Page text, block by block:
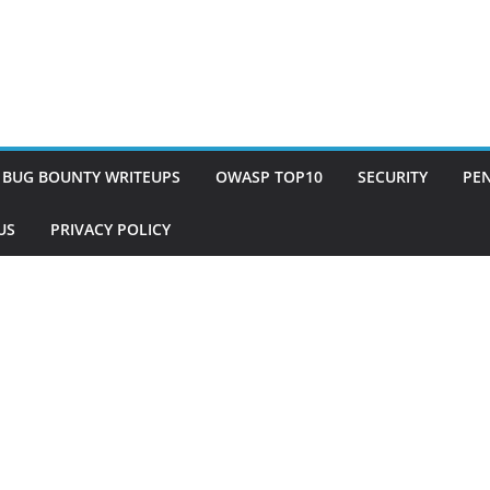
BUG BOUNTY WRITEUPS OWASP TOP10 SECURITY
PRIVACY POLICY